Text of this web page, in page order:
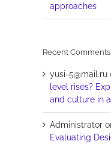
approaches
Recent Comments
yusi-5@mail.ru
level rises?
and culture in
Administrator
Evaluating